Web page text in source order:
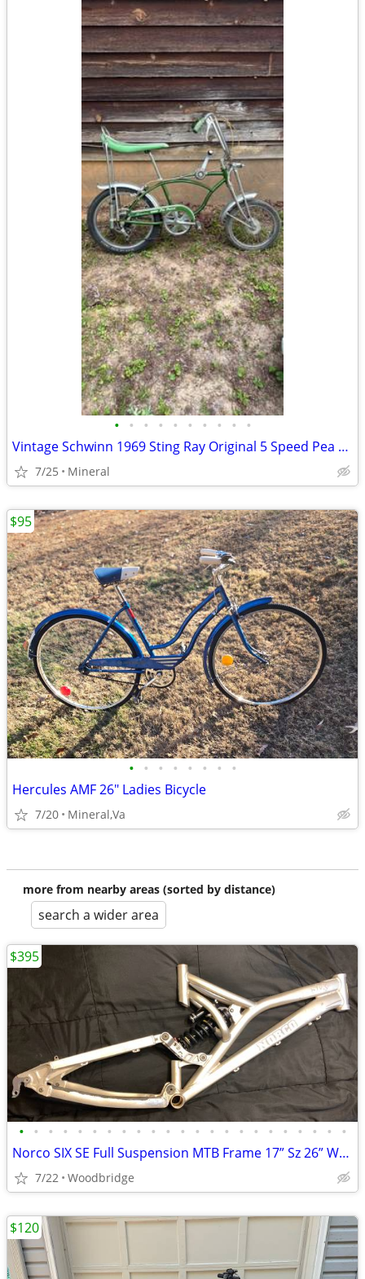
• • • • • • • • • •
Vintage Schwinn 1969 Sting Ray Original 5 Speed Pea Picker
7/25 Mineral
• • • • • • • •
Hercules AMF 26" Ladies Bicycle
7/20 Mineral,Va
$95
more from nearby areas (sorted by distance)
search a wider area
• • • • • • • • • • • • • • • • • • • • • • •
Norco SIX SE Full Suspension MTB Frame 17” Sz 26” Wheel
7/22 Woodbridge
$395
$120